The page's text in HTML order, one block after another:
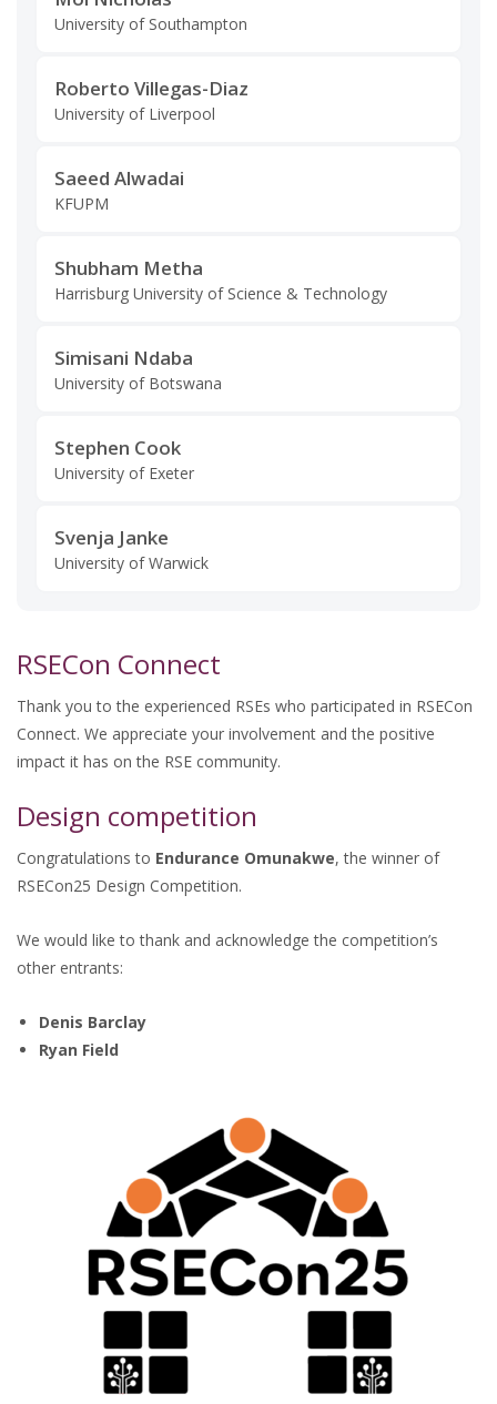
University of Southampton
Roberto Villegas-Diaz
University of Liverpool
Saeed Alwadai
KFUPM
Shubham Metha
Harrisburg University of Science & Technology
Simisani Ndaba
University of Botswana
Stephen Cook
University of Exeter
Svenja Janke
University of Warwick
RSECon Connect
Thank you to the experienced RSEs who participated in RSECon
Connect. We appreciate your involvement and the positive
impact it has on the RSE community.
Design competition
Congratulations to Endurance Omunakwe, the winner of
RSECon25 Design Competition.
We would like to thank and acknowledge the competition’s
other entrants:
Denis Barclay
Ryan Field